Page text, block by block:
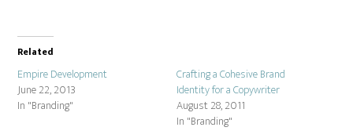
Related
Empire Development
June 22, 2013
In "Branding"
Crafting a Cohesive Brand
Identity for a Copywriter
August 28, 2011
In "Branding"